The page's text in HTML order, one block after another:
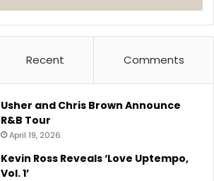
Recent Comments
Usher and Chris Brown Announce
R&B Tour
April 19, 2026
Kevin Ross Reveals ‘Love Uptempo,
Vol. 1’